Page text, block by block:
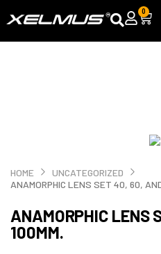
to
content
0
Cart
HOME
UNCATEGORIZED
ANAMORPHIC LENS SET 40, 60,
ANAMORPHIC LENS
100MM.